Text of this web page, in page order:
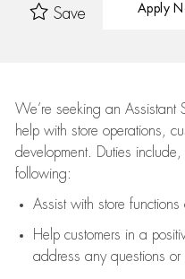
Save Apply
We’re seeking an Assistant
help with store operations,
development. Duties
following:
Assistwith store functions
Help customers in a
address any questions or